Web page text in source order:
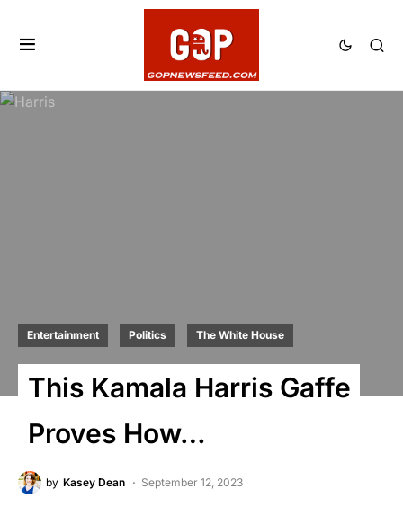
Entertainment Politics The White House
This Kamala Harris Gaffe
Proves How…
by Kasey Dean September 12, 2023